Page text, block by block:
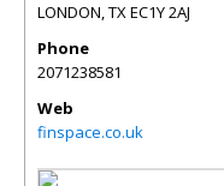
LONDON,TXEC1Y 2AJ
Phone
2071238581
Web
finspace.co.uk